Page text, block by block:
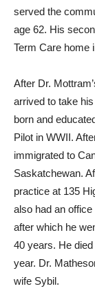
served the
age 62. His
Term Care home
After Dr.
arrived to take
born and
Pilot in WWII.
immigrated to
Saskatchewan.
practice at 135
also had an
after which he
40 years. He
year. Dr.
wife Sybil.